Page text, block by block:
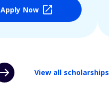
Apply Now
View all scholarships